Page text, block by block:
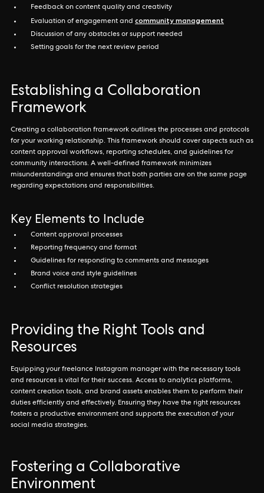
Feedback on content quality and creativity
Evaluation of engagement and community management
Discussion of any obstacles or support needed
Setting goals for the next review period
Establishing a Collaboration
Framework
Creating a collaboration framework outlines the processes and protocols
for your working relationship. This framework should cover aspects such as
content approval workflows, reporting schedules, and guidelines for
community interactions. A well-defined framework minimizes
misunderstandings and ensures that both parties are on the same page
regarding expectations and responsibilities.
Key Elements to Include
Content approval processes
Reporting frequency and format
Guidelines for responding to comments and messages
Brand voice and style guidelines
Conflict resolution strategies
Providing the Right Tools and
Resources
Equipping your freelance Instagram manager with the necessary tools
and resources is vital for their success. Access to analytics platforms,
content creation tools, and brand assets enables them to perform their
duties efficiently and effectively. Ensuring they have the right resources
fosters a productive environment and supports the execution of your
social media strategies.
Fostering a Collaborative
Environment